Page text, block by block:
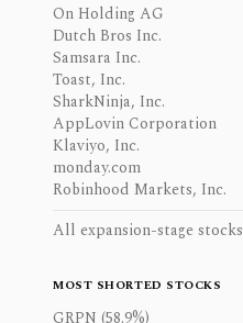
On Holding AG
Dutch Bros Inc.
Samsara Inc.
Toast, Inc.
SharkNinja, Inc.
AppLovin Corporation
Klaviyo, Inc.
monday.com
Robinhood Markets, Inc.
All expansion-stage stocks
MOST SHORTED STOCKS
GRPN (58.9%)